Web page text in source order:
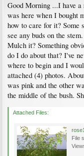
Good Morning ...I have
was here when I bought
how to care for it? Some
see any buds on the
Mulch it? Something
do I do about that? I've
where to begin and I
attached (4) photos.
was pink and the other
the middle of the bush.
Attached Files:
File